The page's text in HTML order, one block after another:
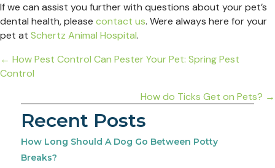
If we can assist you further with questions about your pet’s
dental health, please contact us. Were always here for your
pet at Schertz Animal Hospital.
Posts
navigation
← How Pest Control Can Pester Your Pet: Spring Pest
Control
How do Ticks Get on Pets? →
Recent Posts
How Long Should A Dog Go Between Potty
Breaks?